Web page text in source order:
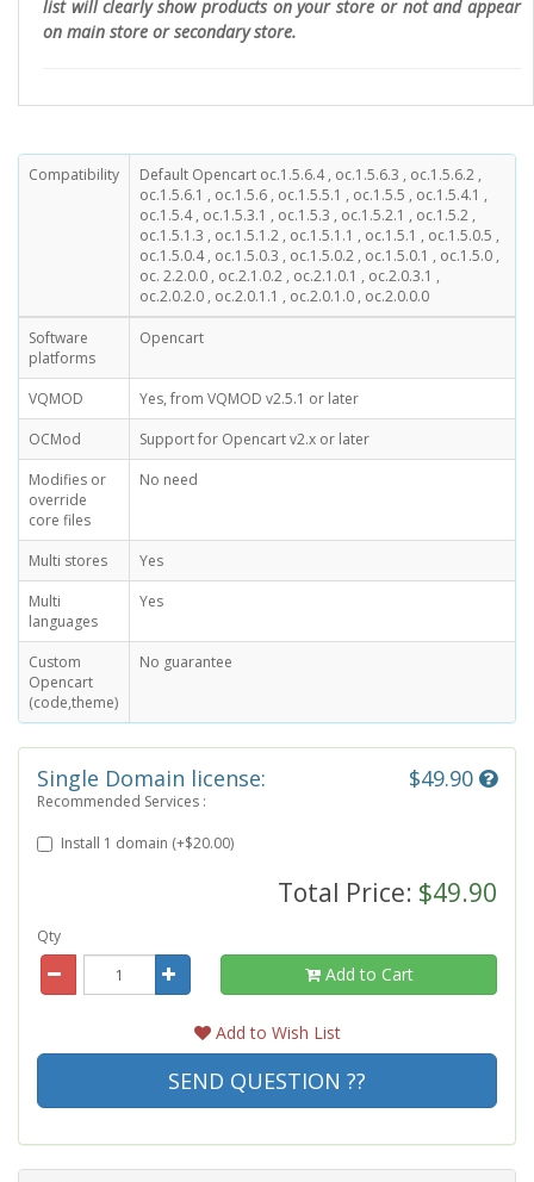
list will clearly show products on your store or not and appear
on main store or secondary store.
Compatibility
Default Opencart oc.1.5.6.4 , oc.1.5.6.3 , oc.1.5.6.2 ,
oc.1.5.6.1 , oc.1.5.6 , oc.1.5.5.1 , oc.1.5.5 , oc.1.5.4.1 ,
oc.1.5.4 , oc.1.5.3.1 , oc.1.5.3 , oc.1.5.2.1 , oc.1.5.2 ,
oc.1.5.1.3 , oc.1.5.1.2 , oc.1.5.1.1 , oc.1.5.1 , oc.1.5.0.5 ,
oc.1.5.0.4 , oc.1.5.0.3 , oc.1.5.0.2 , oc.1.5.0.1 , oc.1.5.0 ,
oc. 2.2.0.0 , oc.2.1.0.2 , oc.2.1.0.1 , oc.2.0.3.1 ,
oc.2.0.2.0 , oc.2.0.1.1 , oc.2.0.1.0 , oc.2.0.0.0
Software
platforms
Opencart
VQMOD
Yes, from VQMOD v2.5.1 or later
OCMod
Support for Opencart v2.x or later
Modifies or
override
core files
No need
Multi stores
Yes
Multi
languages
Yes
Custom
Opencart
(code,theme)
No guarantee
Single Domain license: $49.90
Recommended Services :
Install 1 domain (+$20.00)
Total Price: $49.90
Qty
Add to Cart
Add to Wish List
SEND QUESTION ??